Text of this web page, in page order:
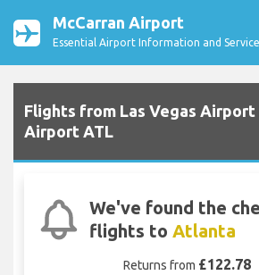
McCarran Airport
Essential Airport Information and
Flights from Las Vegas
Airport ATL
We've found the
flights to Atlanta
Returns from £122.78